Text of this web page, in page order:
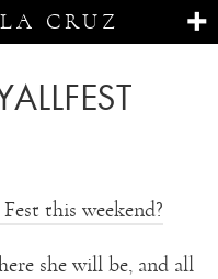
CRUZ
this weekend?
she will be, and all